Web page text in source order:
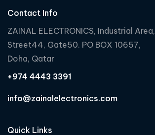
Contact Info
ZAINAL ELECTRONICS, Industrial Area,
Street44, Gate50. PO BOX 10657,
Doha, Qatar
+974 4443 3391
info@zainalelectronics.com
Quick Links